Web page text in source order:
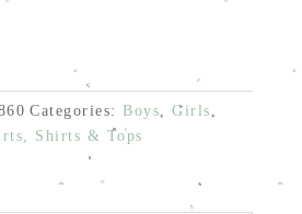
Categories: Boys ,Girls
Shirts & Tops